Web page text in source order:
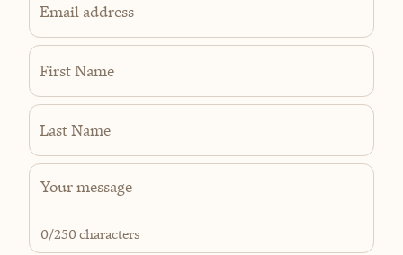
Email address
First Name
Last Name
0/250 characters